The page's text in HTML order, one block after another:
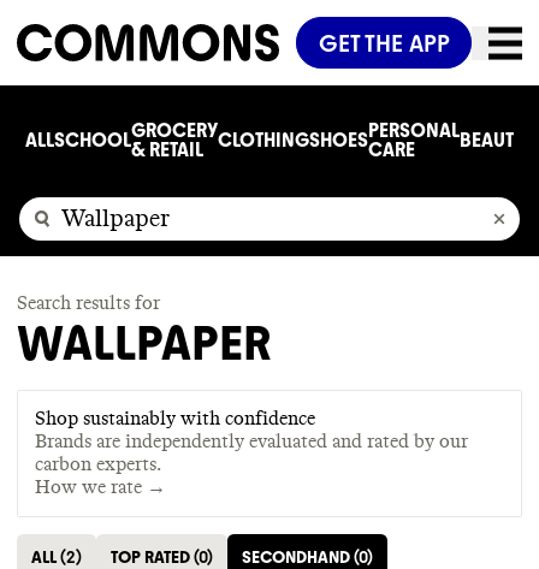
GET THE APP
ALLSCHOOLGROCERY
& RETAIL
CLOTHINGSHOESPERSONAL
CARE
BEAUTY
Search results for
WALLPAPER
Shop sustainably with confidence
Brands are independently evaluated and rated by our
carbon experts.
How we rate →
ALL(2) TOP RATED(0) SECONDHAND(0)